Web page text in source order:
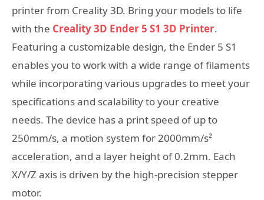
printer from Creality 3D. Bring your models to life
with the Creality 3D Ender 5 S1 3D Printer.
Featuring a customizable design, the Ender 5 S1
enables you to work with a wide range of filaments
while incorporating various upgrades to meet your
specifications and scalability to your creative
needs. The device has a print speed of up to
250mm/s, a motion system for 2000mm/s²
acceleration, and a layer height of 0.2mm. Each
X/Y/Z axis is driven by the high-precision stepper
motor.